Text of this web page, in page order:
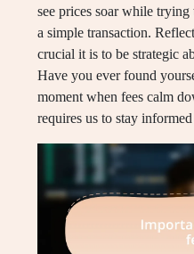
see prices soar while
a simple transaction.
crucial it is to be strategic
Have you ever found
moment when fees calm
requires us to stay